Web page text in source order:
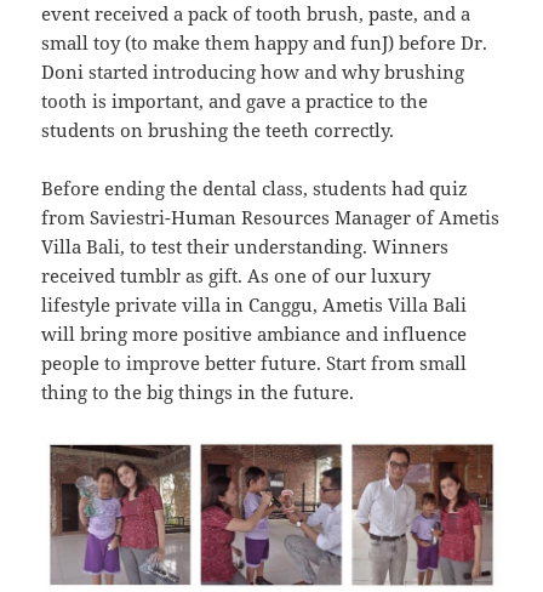
event received a pack of tooth brush, paste, and a
small toy (to make them happy and funJ) before Dr.
Doni started introducing how and why brushing
tooth is important, and gave a practice to the
students on brushing the teeth correctly.
Before ending the dental class, students had quiz
from Saviestri-Human Resources Manager of Ametis
Villa Bali, to test their understanding. Winners
received tumblr as gift. As one of our luxury
lifestyle private villa in Canggu, Ametis Villa Bali
will bring more positive ambiance and influence
people to improve better future. Start from small
thing to the big things in the future.